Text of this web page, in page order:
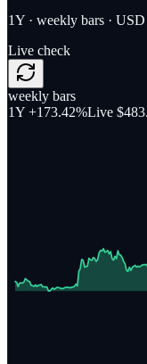
1Y · weekly bars · USD
Live check
weekly bars
1Y +173.42%Live